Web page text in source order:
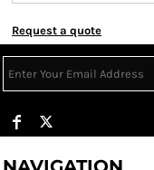
Request a quote